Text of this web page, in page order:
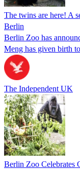
The twins are here! A
Berlin
Berlin Zoo has
Meng has given birth
The Independent UK
Berlin Zoo Celebrates